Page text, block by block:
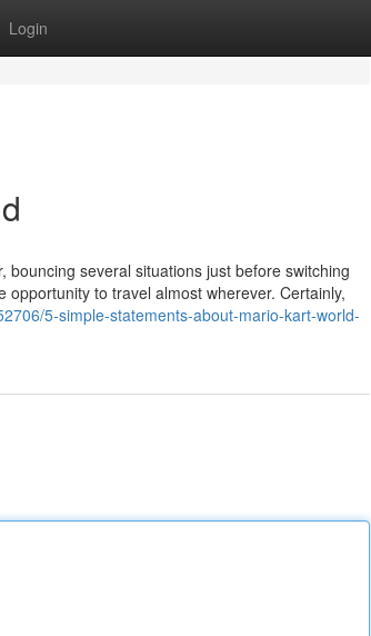
Login
several situations just before switching
to travel almost wherever. Certainly,
5-simple-statements-about-mario-kart-world-